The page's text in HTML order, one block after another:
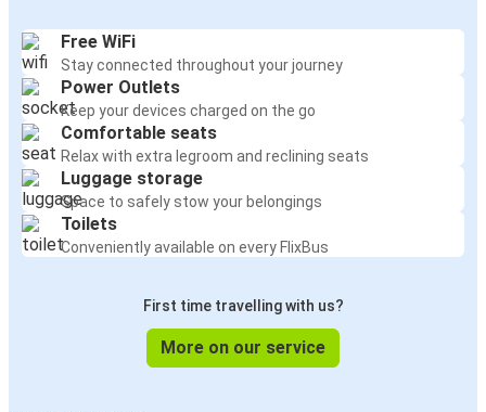
Free WiFi
Stay connected throughout your journey
Power Outlets
Keep your devices charged on the go
Comfortable seats
Relax with extra legroom and reclining seats
Luggage storage
Space to safely stow your belongings
Toilets
Conveniently available on every FlixBus
First time travelling with us?
More on our service